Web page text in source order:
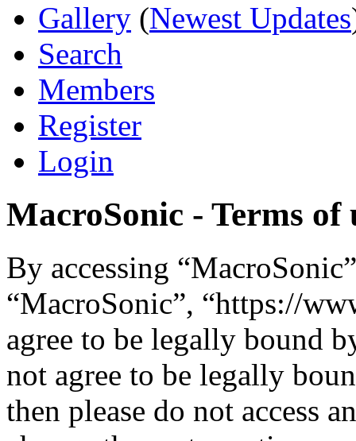
Gallery (Newest Updates
Search
Members
Register
Login
MacroSonic - Terms of
By accessing
“MacroSonic”, “https://
agree to be legally bound
not agree to be legally
then please do not access